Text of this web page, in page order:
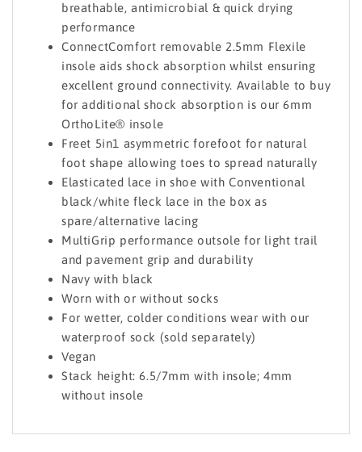
breathable, antimicrobial & quick drying
performance
ConnectComfort removable 2.5mm Flexile
insole aids shock absorption whilst ensuring
excellent ground connectivity. Available to buy
for additional shock absorption is our 6mm
OrthoLite® insole
Freet 5in1 asymmetric forefoot for natural
foot shape allowing toes to spread naturally
Elasticated lace in shoe with Conventional
black/white fleck lace in the box as
spare/alternative lacing
MultiGrip performance outsole for light trail
and pavement grip and durability
Navy with black
Worn with or without socks
For wetter, colder conditions wear with our
waterproof sock (sold separately)
Vegan
Stack height: 6.5/7mm with insole; 4mm
without insole